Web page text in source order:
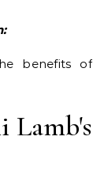
benefits of
Lamb's